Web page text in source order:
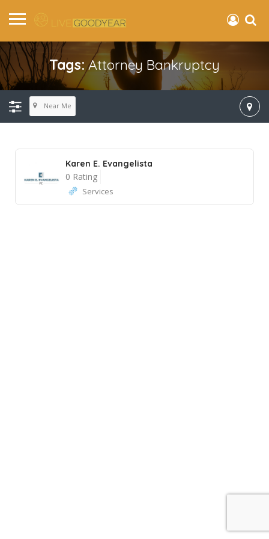
Tags:Attorney Bankruptcy
Near Me
Karen E. Evangelista
0 Rating
Services